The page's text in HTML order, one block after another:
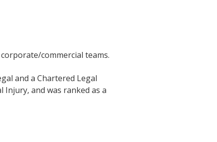
commercial teams.
and a Chartered Legal
Injury, and was ranked as a